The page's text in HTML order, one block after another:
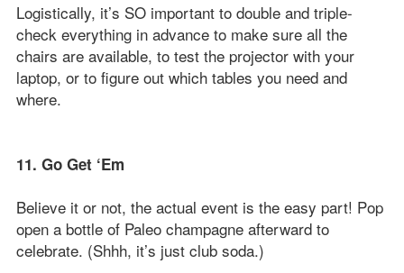
Logistically, it’s SO important to double and triple-
check everything in advance to make sure all the
chairs are available, to test the projector with your
laptop, or to figure out which tables you need and
where.
11. Go Get ‘Em
Believe it or not, the actual event is the easy part! Pop
open a bottle of Paleo champagne afterward to
celebrate. (Shhh, it’s just club soda.)